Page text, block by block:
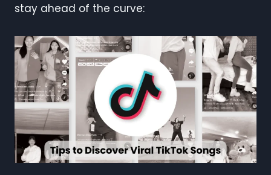
stay ahead of the curve: